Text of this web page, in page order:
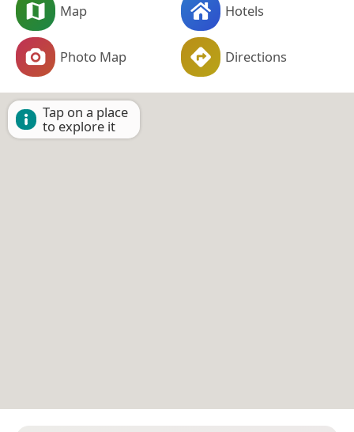
Map Hotels
Photo Map Directions
Tap on a place
to explore it